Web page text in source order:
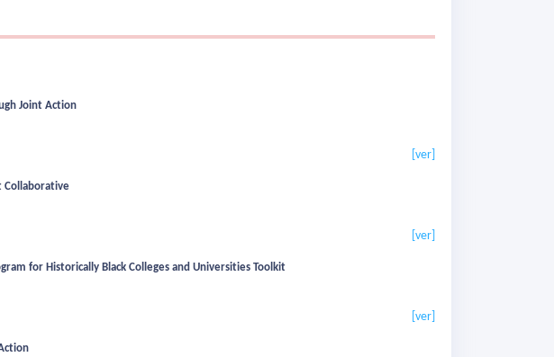
Joint Action
[ver]
Collaborative
[ver]
for Historically Black Colleges and Universities Toolkit
[ver]